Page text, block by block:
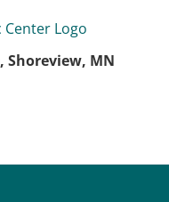
Shoreview, MN